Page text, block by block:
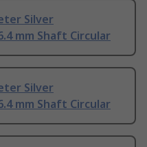
Silver
mm Shaft Circular
Silver
mm Shaft Circular